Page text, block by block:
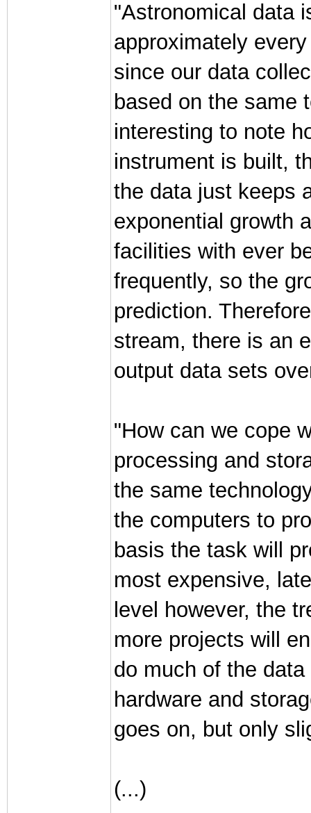
"Astronomical data
approximately
since our data
based on the same
interesting to note
instrument is built,
the data just keeps
exponential growth
facilities with ever
frequently, so the
prediction.
stream, there is an
output data sets
"How can we cope
processing and
the same
the computers to
basis the task will
most expensive,
level however, the
more projects will
do much of the
hardware and
goes on, but only
(...)